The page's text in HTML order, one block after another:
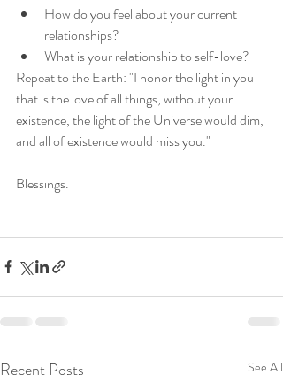
How do you feel about your current
relationships?
What is your relationship to self-love?
Repeat to the Earth: "I honor the light in you
that is the love of all things, without your
existence, the light of the Universe would dim,
and all of existence would miss you."
Blessings.
Recent Posts See All